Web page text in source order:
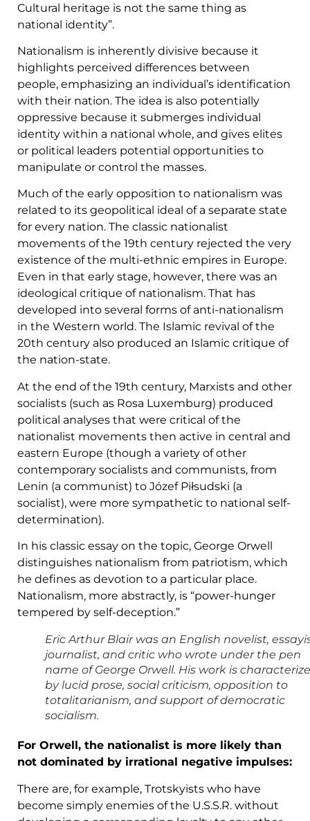
Cultural heritage is not the same thing as
national identity”.
Nationalism is inherently divisive because it
highlights perceived differences between
people, emphasizing an individual’s identification
with their nation. The idea is also potentially
oppressive because it submerges individual
identity within a national whole, and gives elites
or political leaders potential opportunities to
manipulate or control the masses.
Much of the early opposition to nationalism was
related to its geopolitical ideal of a separate state
for every nation. The classic nationalist
movements of the 19th century rejected the very
existence of the multi-ethnic empires in Europe.
Even in that early stage, however, there was an
ideological critique of nationalism. That has
developed into several forms of anti-nationalism
in the Western world. The Islamic revival of the
20th century also produced an Islamic critique of
the nation-state.
At the end of the 19th century, Marxists and other
socialists (such as Rosa Luxemburg) produced
political analyses that were critical of the
nationalist movements then active in central and
eastern Europe (though a variety of other
contemporary socialists and communists, from
Lenin (a communist) to Józef Piłsudski (a
socialist), were more sympathetic to national self-
determination).
In his classic essay on the topic, George Orwell
distinguishes nationalism from patriotism, which
he defines as devotion to a particular place.
Nationalism, more abstractly, is “power-hunger
tempered by self-deception.”
Eric Arthur Blair was an English novelist,
journalist, and critic who wrote under the pen
name of George Orwell. His work is
by lucid prose, social criticism, opposition to
totalitarianism, and support of democratic
socialism.
For Orwell, the nationalist is more likely than
not dominated by irrational negative impulses:
There are, for example, Trotskyists who have
become simply enemies of the U.S.S.R. without